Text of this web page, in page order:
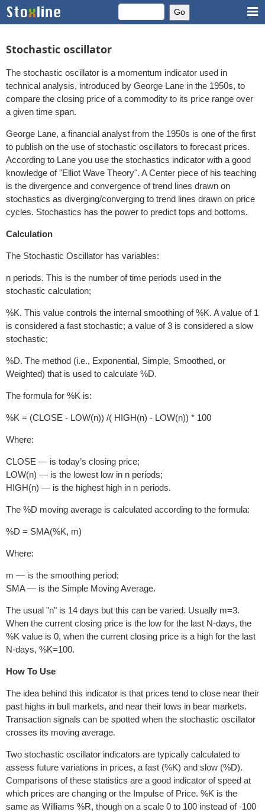
Stochastic oscillator
The stochastic oscillator is a momentum indicator used in
technical analysis, introduced by George Lane in the 1950s, to
compare the closing price of a commodity to its price range over
a given time span.
George Lane, a financial analyst from the 1950s is one of the first
to publish on the use of stochastic oscillators to forecast prices.
According to Lane you use the stochastics indicator with a good
knowledge of "Elliot Wave Theory". A Center piece of his teaching
is the divergence and convergence of trend lines drawn on
stochastics as diverging/converging to trend lines drawn on price
cycles. Stochastics has the power to predict tops and bottoms.
Calculation
The Stochastic Oscillator has variables:
n periods. This is the number of time periods used in the
stochastic calculation;
%K. This value controls the internal smoothing of %K. A value of 1
is considered a fast stochastic; a value of 3 is considered a slow
stochastic;
%D. The method (i.e., Exponential, Simple, Smoothed, or
Weighted) that is used to calculate %D.
The formula for %K is:
%K = (CLOSE - LOW(n)) /( HIGH(n) - LOW(n)) * 100
Where:
CLOSE — is today’s closing price;
LOW(n) — is the lowest low in n periods;
HIGH(n) — is the highest high in n periods.
The %D moving average is calculated according to the formula:
%D = SMA(%K, m)
Where:
m — is the smoothing period;
SMA — is the Simple Moving Average.
The usual "n" is 14 days but this can be varied. Usually m=3.
When the current closing price is the low for the last N-days, the
%K value is 0, when the current closing price is a high for the last
N-days, %K=100.
How To Use
The idea behind this indicator is that prices tend to close near their
past highs in bull markets, and near their lows in bear markets.
Transaction signals can be spotted when the stochastic oscillator
crosses its moving average.
Two stochastic oscillator indicators are typically calculated to
assess future variations in prices, a fast (%K) and slow (%D).
Comparisons of these statistics are a good indicator of speed at
which prices are changing or the Impulse of Price. %K is the
same as Williams %R, though on a scale 0 to 100 instead of -100